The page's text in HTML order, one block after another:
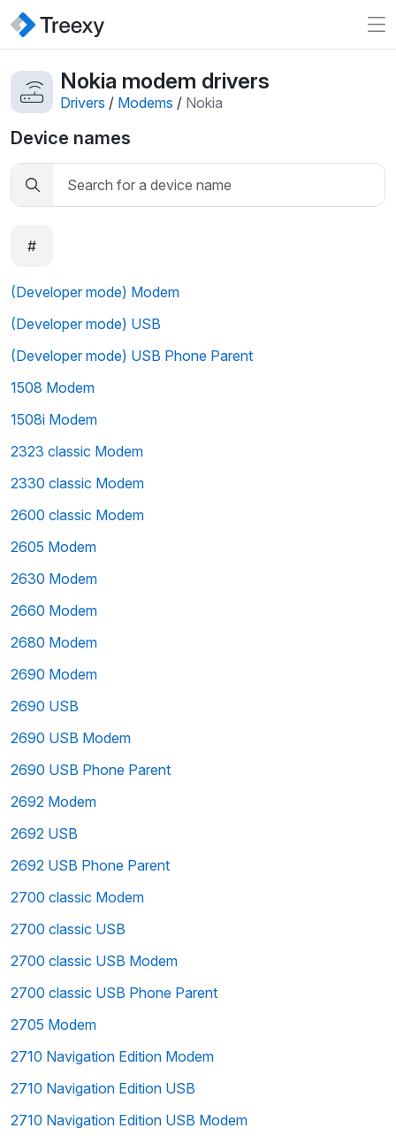
Nokia modem drivers
Drivers / Modems / Nokia
Device names
#
(Developer mode) Modem
(Developer mode) USB
(Developer mode) USB Phone Parent
1508 Modem
1508i Modem
2323 classic Modem
2330 classic Modem
2600 classic Modem
2605 Modem
2630 Modem
2660 Modem
2680 Modem
2690 Modem
2690 USB
2690 USB Modem
2690 USB Phone Parent
2692 Modem
2692 USB
2692 USB Phone Parent
2700 classic Modem
2700 classic USB
2700 classic USB Modem
2700 classic USB Phone Parent
2705 Modem
2710 Navigation Edition Modem
2710 Navigation Edition USB
2710 Navigation Edition USB Modem